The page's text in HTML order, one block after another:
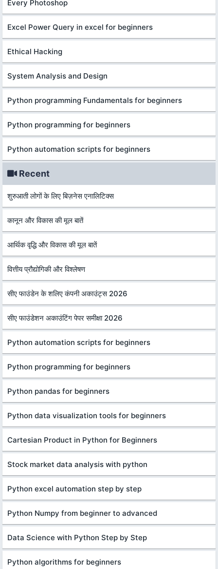
Every Photoshop
Excel Power Query in excel for beginners
Ethical Hacking
System Analysis and Design
Python programming Fundamentals for beginners
Python programming for beginners
Python automation scripts for beginners
Recent
शुरुआती लोगों के लिए बिज़नेस एनालिटिक्स
कानून और विकास की मूल बातें
आर्थिक वृद्धि और विकास की मूल बातें
वित्तीय प्रौद्योगिकी और विश्लेषण
सीए फाउंडेन के शलिए कंपनी अकाउंट्स 2026
सीए फाउंडेशन अकाउंटिंग पेपर समीक्षा 2026
Python automation scripts for beginners
Python programming for beginners
Python pandas for beginners
Python data visualization tools for beginners
Cartesian Product in Python for Beginners
Stock market data analysis with python
Python excel automation step by step
Python Numpy from beginner to advanced
Data Science with Python Step by Step
Python algorithms for beginners